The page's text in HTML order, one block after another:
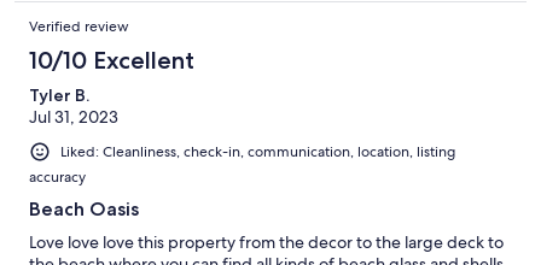
Verified review
10/10 Excellent
Tyler B.
Jul 31, 2023
Liked: Cleanliness, check-in, communication, location, listing
accuracy
Beach Oasis
Love love love this property from the decor to the large deck to